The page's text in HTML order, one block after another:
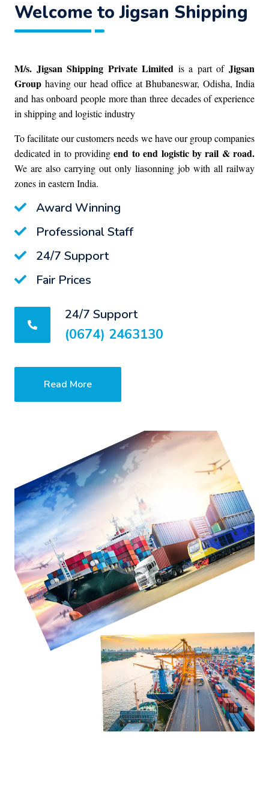
Welcome to Jigsan Shipping
M/s. Jigsan Shipping Private Limited is a part ofJigsan
Group having our head office at Bhubaneswar, Odisha, India
and has onboard people more than three decades of experience
in shipping and logistic industry
To facilitate our customers needs we have our group companies
dedicated in to providingend to end logistic by rail & road.
We are also carrying out only liasonning job with all railway
zones in eastern India.
Award Winning
Professional Staff
24/7 Support
Fair Prices
24/7 Support
(0674) 2463130
Read More